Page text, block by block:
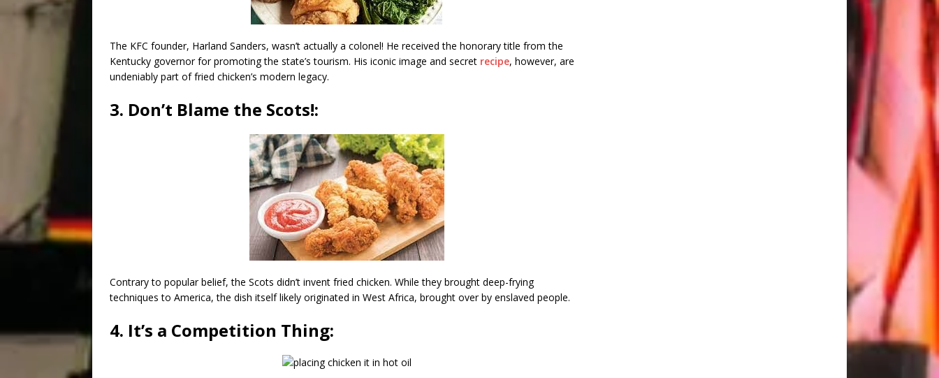
The KFC founder, Harland Sanders, wasn’t actually a colonel! He received the honorary title from the
Kentucky governor for promoting the state’s tourism. His iconic image and secret recipe, however, are
undeniably part of fried chicken’s modern legacy.
3. Don’t Blame the Scots!:
Contrary to popular belief, the Scots didn’t invent fried chicken. While they brought deep-frying
techniques to America, the dish itself likely originated in West Africa, brought over by enslaved people.
4. It’s a Competition Thing: